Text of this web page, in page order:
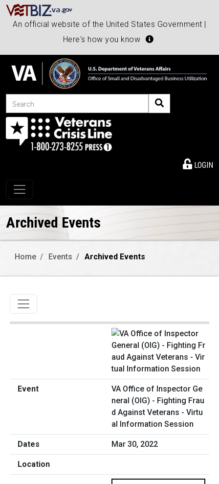
An official website of the United States Government |
Here's how you know
Search
LOGIN
Toggle navigation
Archived Events
Home Events Archived Events
Toggle navigation
VA Office of Inspector Ge
neral (OIG) - Fighting Frau
d Against Veterans - Virtu
al Information Session
Mar 30, 2022